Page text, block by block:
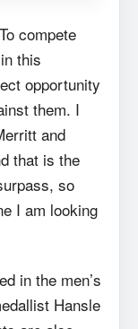
compete
this
opportunity
them. I
and
that is the
so
I am looking
in the men’s
Hansle